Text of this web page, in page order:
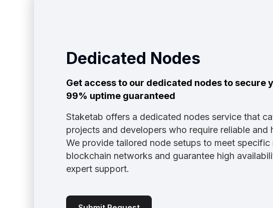
Dedicated Nodes
Get access to our dedicated nodes to secure
99% uptime guaranteed
Staketab offers a dedicated nodes service that
projects and developers who require reliable
We provide tailored node setups to meet
blockchain networks and guarantee high
expert support.